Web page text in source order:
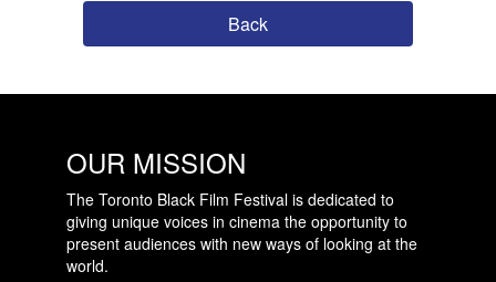
Back
OUR MISSION
The Toronto Black Film Festival is dedicated to
giving unique voices in cinema the opportunity to
present audiences with new ways of looking at the
world.